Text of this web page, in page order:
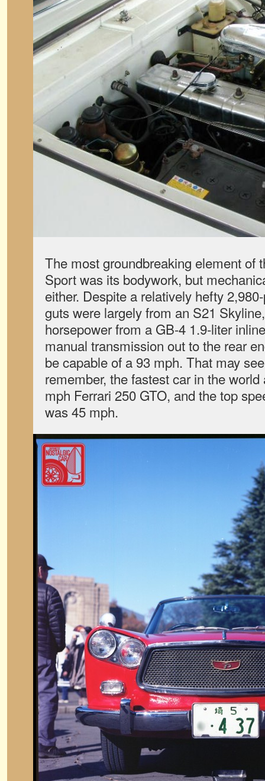
The most groundbreaking element of
Sport was its bodywork, but
either. Despite a relatively hefty
guts were largely from an S21
horsepower from a GB-4 1.9-liter
manual transmission out to the rear
be capable of a 93 mph. That may
remember, the fastest car in the
mph Ferrari 250 GTO, and the top
was 45 mph.